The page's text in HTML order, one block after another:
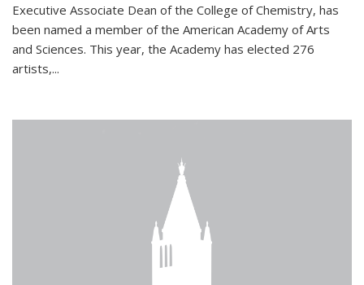
Executive Associate Dean of the College of Chemistry, has
been named a member of the American Academy of Arts
and Sciences. This year, the Academy has elected 276
artists,...